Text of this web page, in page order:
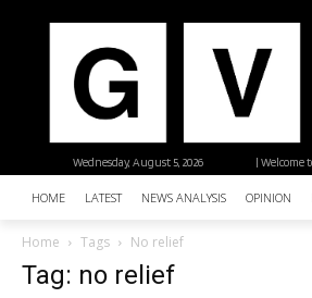
| Welcome
Wednesday, August 5, 2026
HOME LATEST NEWS ANALYSIS OPINION
Home Tags No relief
Tag: no relief